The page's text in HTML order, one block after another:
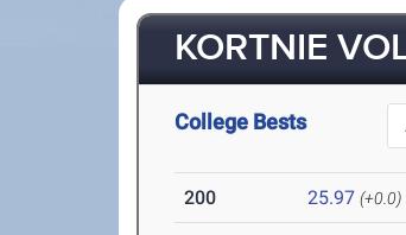
KORTNIE
College Bests
200 25.97 (+0.0)